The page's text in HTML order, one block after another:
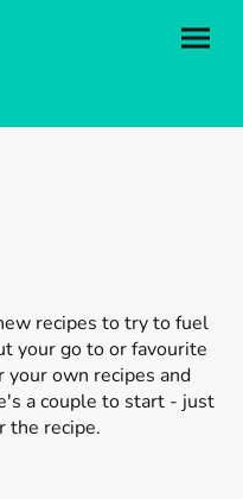
recipes to try to fuel
your go to or favourite
own recipes and
a couple to start - just
the recipe.